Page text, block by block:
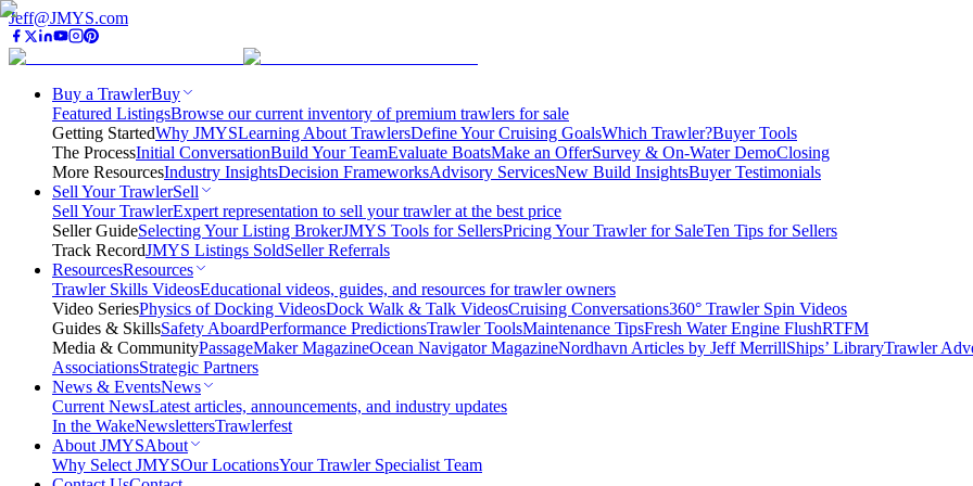
Jeff@JMYS.com
Buy a TrawlerBuy
Featured ListingsBrowse our current inventory of premium trawlers for sale
Getting StartedWhy JMYSLearning About TrawlersDefine Your Cruising GoalsWhich Trawler?Buyer Tools
The ProcessInitial ConversationBuild Your TeamEvaluate BoatsMake an OfferSurvey & On-Water DemoClosing
More ResourcesIndustry InsightsDecision FrameworksAdvisory ServicesNew Build InsightsBuyer Testimonials
Sell Your TrawlerSell
Sell Your TrawlerExpert representation to sell your trawler at the best price
Seller GuideSelecting Your Listing BrokerJMYS Tools for SellersPricing Your Trawler for SaleTen Tips for Sellers
Track RecordJMYS Listings SoldSeller Referrals
ResourcesResources
Trawler Skills VideosEducational videos, guides, and resources for trawler owners
Video SeriesPhysics of Docking VideosDock Walk & Talk VideosCruising Conversations360° Trawler Spin Videos
Guides & SkillsSafety AboardPerformance PredictionsTrawler ToolsMaintenance TipsFresh Water Engine FlushRTFM
Media & CommunityPassageMaker MagazineOcean Navigator MagazineNordhavn Articles by Jeff MerrillShips’ LibraryTrawler
AssociationsStrategic Partners
News & EventsNews
Current NewsLatest articles, announcements, and industry updates
In the WakeNewslettersTrawlerfest
About JMYSAbout
Why Select JMYSOur LocationsYour Trawler Specialist Team